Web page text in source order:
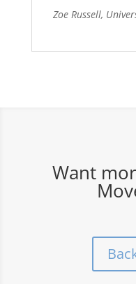
Zoe Russell,
Want